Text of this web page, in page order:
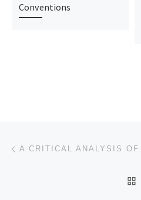
Conventions
Post navigation